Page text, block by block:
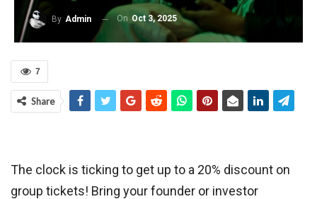
By Admin On Oct 3, 2025
7
Share
The clock is ticking to get up to a 20% discount on
group tickets! Bring your founder or investor